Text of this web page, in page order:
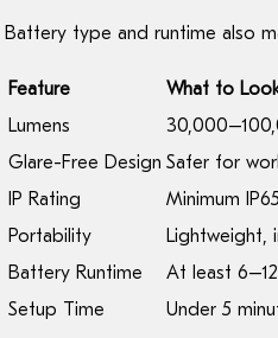
Battery type and runtime also
Feature
What to
Lumens
Glare-Free Design Safer for
IP Rating
Minimum
Portability
Lightweight,
Battery Runtime
At least
Setup Time
Under 5